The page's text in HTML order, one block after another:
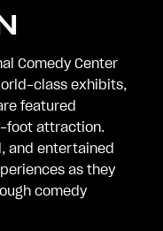
Comedy Center
class exhibits,
featured
foot attraction.
and entertained
as they
comedy